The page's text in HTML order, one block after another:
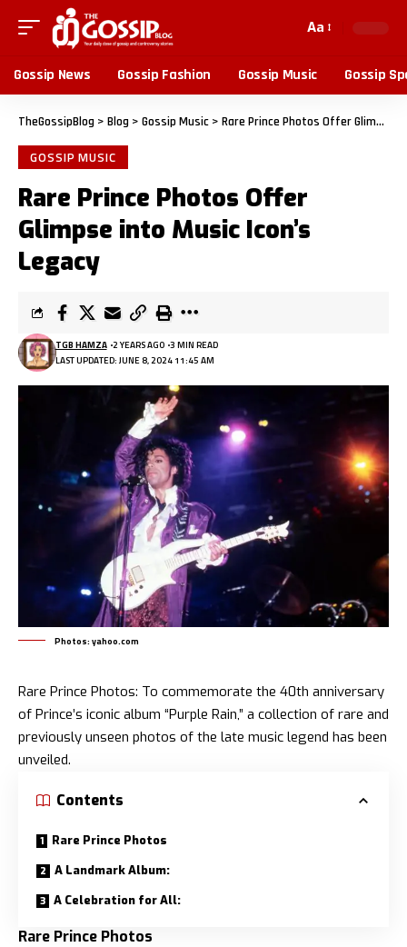
Aa
Gossip News Gossip Fashion Gossip Music Gossip
TheGossipBlog > Blog > Gossip Music > Rare Prince Photos Offer Glimpse into Music Icon’s Legacy
GOSSIP MUSIC
Rare Prince Photos Offer
Glimpse into Music Icon’s
Legacy
LAST UPDATED: JUNE 8, 2024 11:45 AM
TGB HAMZA 2 YEARS AGO 3 MIN READ
Photos: yahoo.com
Rare Prince Photos: To commemorate the 40th anniversary
of Prince’s iconic album “Purple Rain,” a collection of rare and
previously unseen photos of the late music legend has been
unveiled.
Contents
Rare Prince Photos
A Landmark Album:
A Celebration for All:
Rare Prince Photos